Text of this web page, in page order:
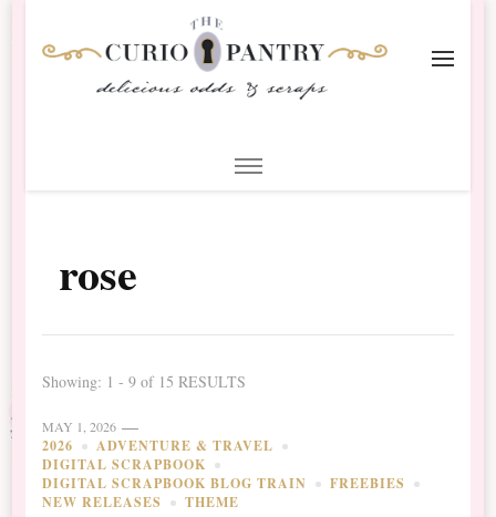
Scrapbooking
rose
Showing: 1 - 9 of 15 RESULTS
MAY 1, 2026
2026
ADVENTURE & TRAVEL
DIGITAL SCRAPBOOK
DIGITAL SCRAPBOOK BLOG TRAIN
FREEBIES
NEW RELEASES
THEME